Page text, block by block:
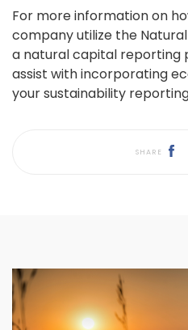
For more information on
company utilize the
a natural capital reporting
assist with incorporating
your sustainability
SHARE